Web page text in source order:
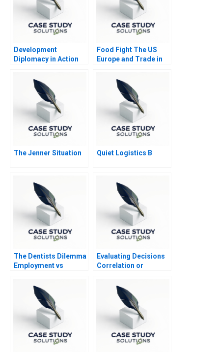
Development
Diplomacy in Action
Electricity Grid
Food Fight The US
Europe and Trade in
Abridged
The Jenner Situation Quiet Logistics B
The Dentists Dilemma
Employment vs
Evaluating Decisions
Correlation or